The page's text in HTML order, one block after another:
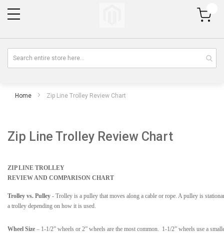
My Cart
Home Zip Line Trolley Review Chart
Zip Line Trolley Review Chart
ZIP LINE TROLLEY
REVIEW AND COMPARISON CHART
Trolley vs. Pulley - Trolley is a pulley that moves along a cable or rope. A pulley is
a trolley depending on how it is used.
Wheel Size – 1-1/2” wheels or 2” wheels are the most common. 1-1/2” wheels use a